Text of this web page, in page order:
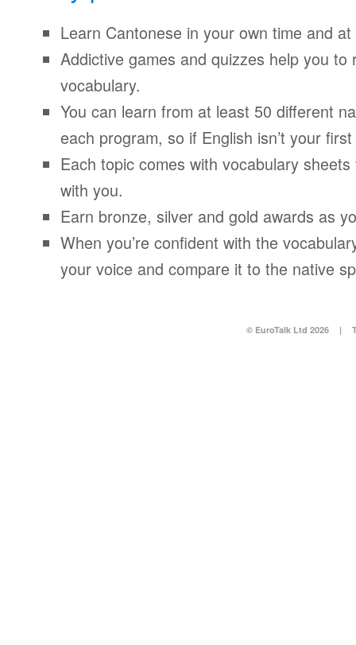
Learn Cantonese in your own time and
Addictive games and quizzes help you to
vocabulary.
You can learn from at least 50 different
each program, so if English isn’t your
Each topic comes with vocabulary
with you.
Earn bronze, silver and gold awards as
When you’re confident with the
your voice and compare it to the native
© EuroTalk Ltd 2026 |